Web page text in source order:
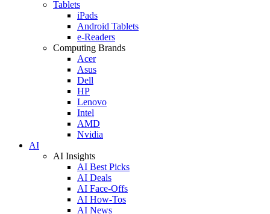
Tablets
iPads
Android Tablets
e-Readers
Computing Brands
Acer
Asus
Dell
HP
Lenovo
Intel
AMD
Nvidia
AI
AI Insights
AI Best Picks
AI Deals
AI Face-Offs
AI How-Tos
AI News